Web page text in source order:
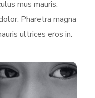
mus mauris.
Pharetra magna
ultrices eros in.